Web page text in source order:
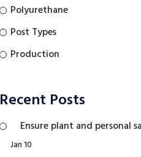
Polyurethane
Post Types
Production
Recent Posts
Ensure plant and personal
Jan 10